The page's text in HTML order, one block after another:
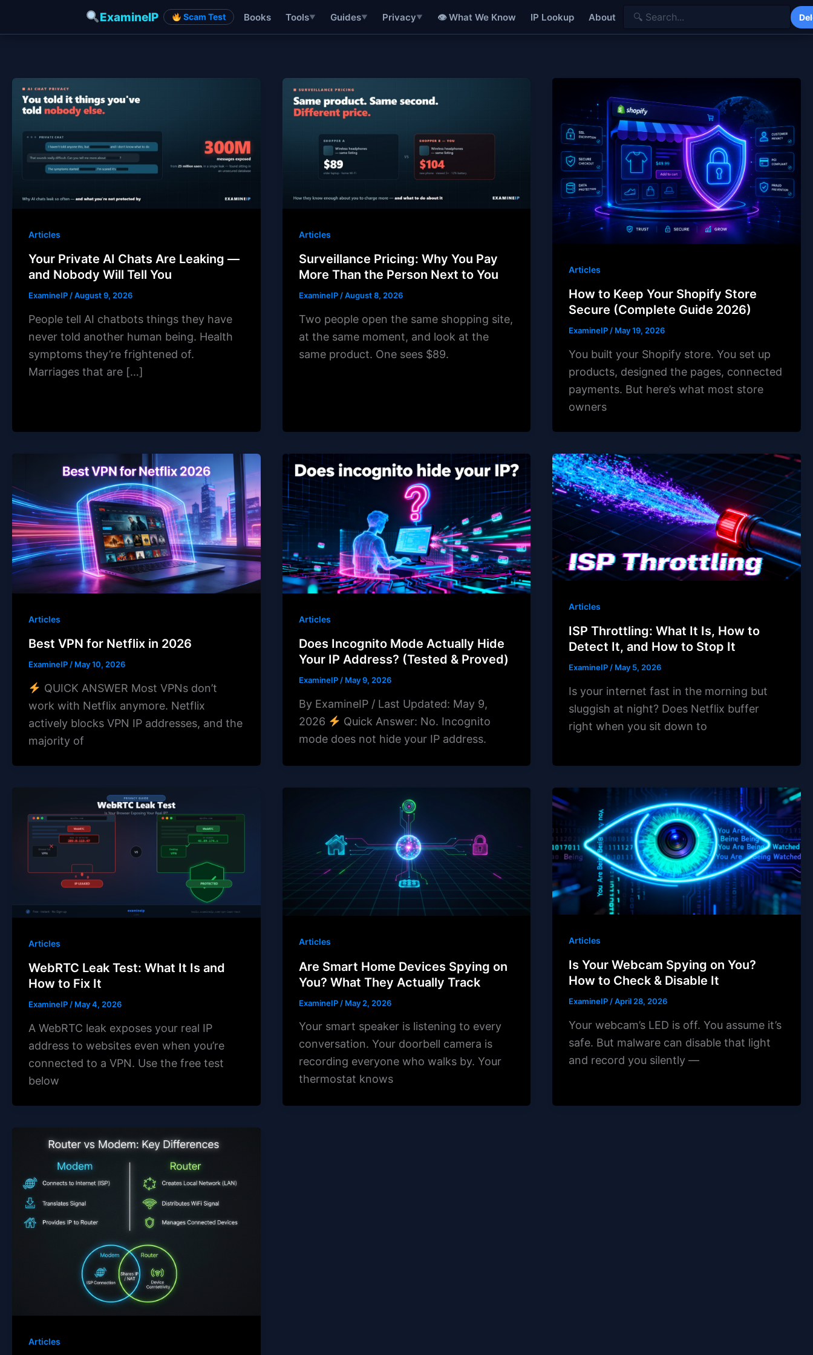
ExamineIP Scam Test Books Tools▼ Guides▼ Privacy▼ 👁 What We Know IP Lookup About
content
Articles
Your Private AI Chats Are Leaking —
and Nobody Will Tell You
ExamineIP /August 9, 2026
People tell AI chatbots things they have
never told another human being. Health
symptoms they’re frightened of.
Marriages that are […]
Articles
Surveillance Pricing: Why You Pay
More Than the Person Next to You
ExamineIP /August 8, 2026
Two people open the same shopping site,
at the same moment, and look at the
same product. One sees $89.
Articles
How to Keep Your Shopify Store
Secure (Complete Guide 2026)
ExamineIP/ May 19, 2026
You built your Shopify store. You set up
products, designed the pages, connected
payments. But here’s what most store
owners
Articles
Best VPN for Netflix in 2026
ExamineIP / May 10, 2026
QUICK ANSWER Most VPNs don’t
work with Netflix anymore. Netflix
actively blocks VPN IP addresses, and the
majority of
Articles
Does Incognito Mode Actually Hide
Your IP Address? (Tested & Proved)
ExamineIP / May 9, 2026
By ExamineIP / Last Updated: May 9,
2026
Quick Answer: No. Incognito
mode does not hide your IP address.
Articles
ISP Throttling: What It Is, How to
Detect It, and How to Stop It
ExamineIP / May 5, 2026
Is your internet fast in the morning but
sluggish at night? Does Netflix buffer
right when you sit down to
Articles
WebRTC Leak Test: What It Is and
How to Fix It
ExamineIP / May 4, 2026
A WebRTC leak exposes your real IP
address to websites even when you’re
connected to a VPN. Use the free test
below
Articles
Are Smart Home Devices Spying on
You? What They Actually Track
ExamineIP / May 2, 2026
Your smart speaker is listening to every
conversation. Your doorbell camera is
recording everyone who walks by. Your
thermostat knows
Articles
Is Your Webcam Spying on You?
How to Check & Disable It
ExamineIP/April 28, 2026
Your webcam’s LED is off. You assume it’s
safe. But malware can disable that light
and record you silently —
Articles